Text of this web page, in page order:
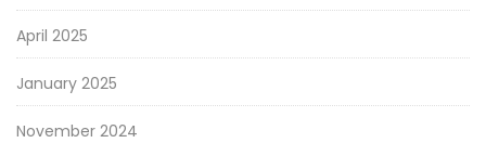
April 2025
January 2025
November 2024